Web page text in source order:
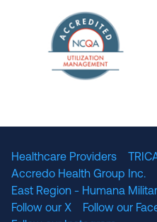
URAC
Healthcare Providers
Accredo Health Group Inc.
East Region - Humana
Follow our X
Follow our